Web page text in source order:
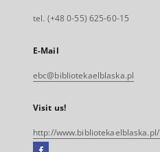
tel. (+48 0-55) 625-60-15
E-Mail
ebc@bibliotekaelblaska.pl
Visit us!
http://www.bibliotekaelblaska.pl/
Facebook